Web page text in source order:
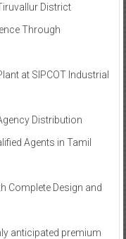
District
Through
at SIPCOT Industrial
Distribution
Agents in Tamil
Complete Design and
anticipated premium